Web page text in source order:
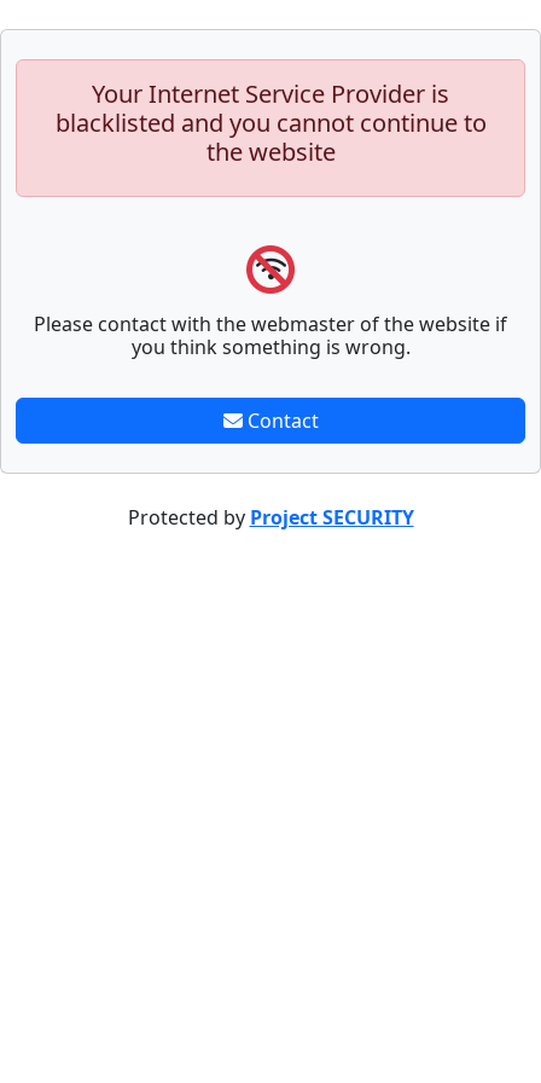
Your Internet Service Provider is
blacklisted and you cannot continue to
the website
Please contact with the webmaster of the website if
you think something is wrong.
Contact
Protected by Project SECURITY